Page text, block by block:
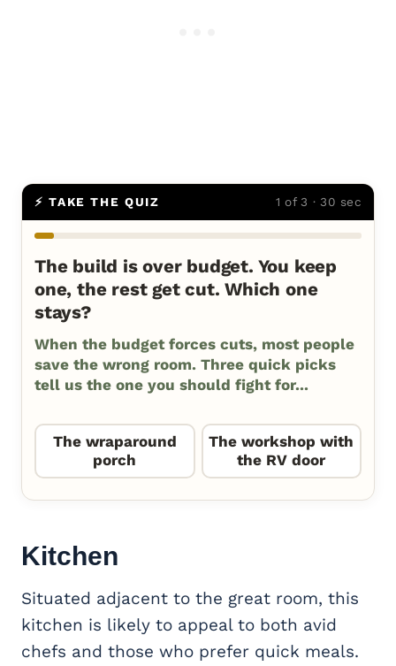
⚡ TAKE THE QUIZ 1 of 3 · 30 sec
The build is over budget. You keep
one, the rest get cut. Which one
stays?
When the budget forces cuts, most people
save the wrong room. Three quick picks
tell us the one you should fight for...
The wraparound
porch
The workshop with
the RV door
Kitchen
Situated adjacent to the great room, this
kitchen is likely to appeal to both avid
chefs and those who prefer quick meals.